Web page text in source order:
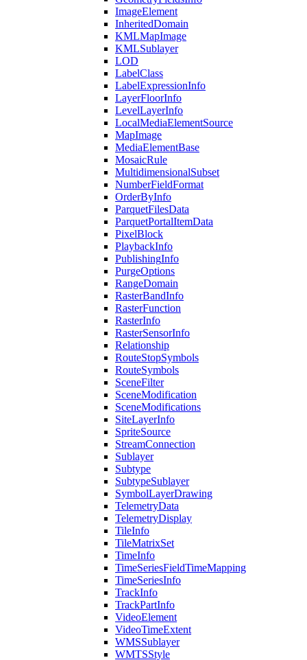
ImageElement
InheritedDomain
KMLMapImage
KMLSublayer
LOD
LabelClass
LabelExpressionInfo
LayerFloorInfo
LevelLayerInfo
LocalMediaElementSource
MapImage
MediaElementBase
MosaicRule
MultidimensionalSubset
NumberFieldFormat
OrderByInfo
ParquetFilesData
ParquetPortalItemData
PixelBlock
PlaybackInfo
PublishingInfo
PurgeOptions
RangeDomain
RasterBandInfo
RasterFunction
RasterInfo
RasterSensorInfo
Relationship
RouteStopSymbols
RouteSymbols
SceneFilter
SceneModification
SceneModifications
SiteLayerInfo
SpriteSource
StreamConnection
Sublayer
Subtype
SubtypeSublayer
SymbolLayerDrawing
TelemetryData
TelemetryDisplay
TileInfo
TileMatrixSet
TimeInfo
TimeSeriesFieldTimeMapping
TimeSeriesInfo
TrackInfo
TrackPartInfo
VideoElement
VideoTimeExtent
WMSSublayer
WMTSStyle